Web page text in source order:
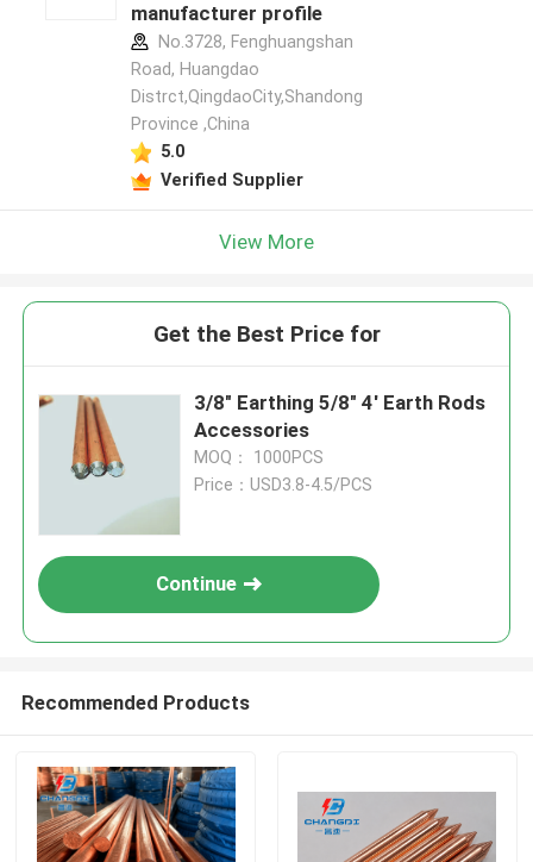
manufacturer profile
No.3728, Fenghuangshan
Road, Huangdao
Distrct,QingdaoCity,Shandong
Province ,China
5.0
Verified Supplier
View More
Get the Best Price for
3/8" Earthing 5/8" 4' Earth Rods
Accessories
MOQ： 1000PCS
Price：USD3.8-4.5/PCS
Continue
Recommended Products